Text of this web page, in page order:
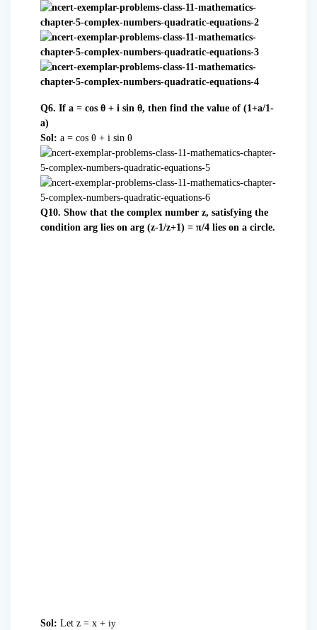
Q6. If a = cos θ + i sin θ, then find the value of (1+a/1-
a)
Sol: a = cos θ + i sin θ
Q10. Show that the complex number z, satisfying the
condition arg lies on arg (z-1/z+1) = π/4 lies on a circle.
Sol: Let z = x + iy